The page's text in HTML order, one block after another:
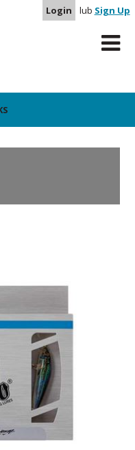
Login lub Sign Up